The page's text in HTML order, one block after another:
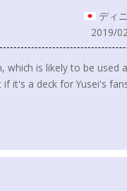
ディ
2019/
which is likely to be used
it's a deck for Yusei's